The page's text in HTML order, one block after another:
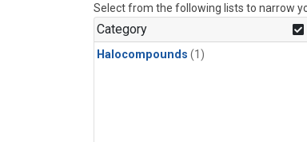
Select from the following lists to narrow
Category
Halocompounds (1)